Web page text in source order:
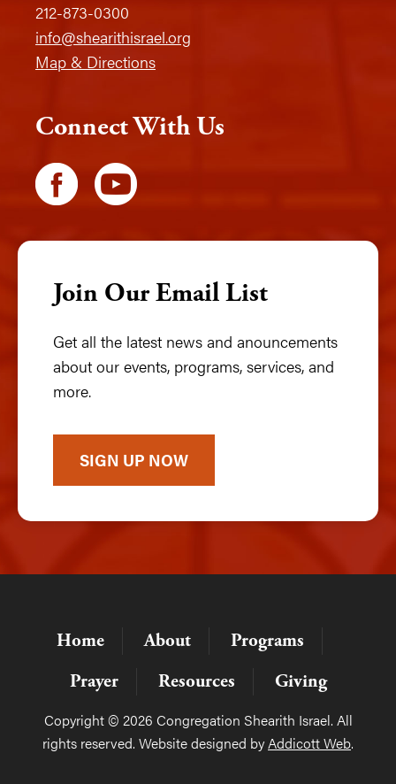
212-873-0300
info@shearithisrael.org
Map & Directions
Connect With Us
Join Our Email List
Get all the latest news and anouncements
about our events, programs, services, and
more.
SIGN UP NOW
Home About
Programs
Prayer
Resources Giving
Copyright © 2026 Congregation Shearith Israel. All
rights reserved. Website designed byAddicott Web.